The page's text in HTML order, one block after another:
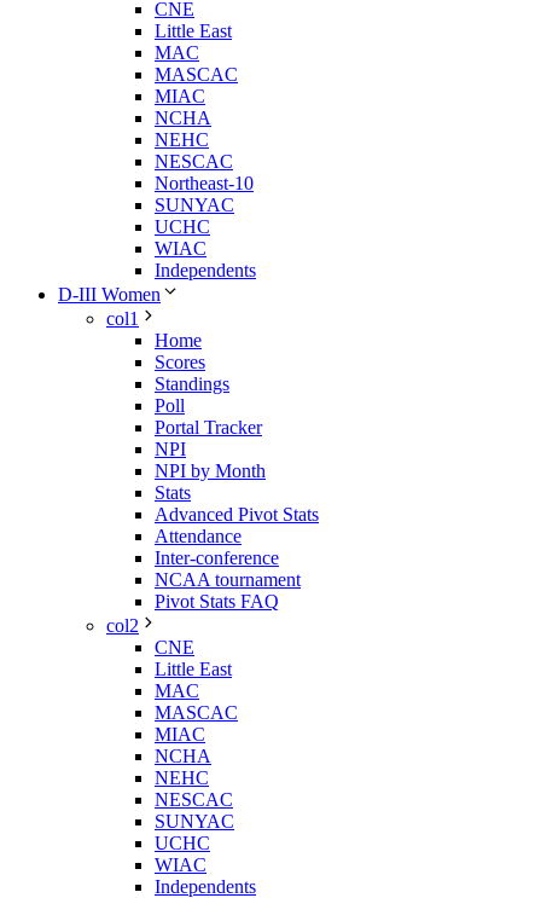
CNE
Little East
MAC
MASCAC
MIAC
NCHA
NEHC
NESCAC
Northeast-10
SUNYAC
UCHC
WIAC
Independents
D-III Women
col1
Home
Scores
Standings
Poll
Portal Tracker
NPI
NPI by Month
Stats
Advanced Pivot Stats
Attendance
Inter-conference
NCAA tournament
Pivot Stats FAQ
col2
CNE
Little East
MAC
MASCAC
MIAC
NCHA
NEHC
NESCAC
SUNYAC
UCHC
WIAC
Independents